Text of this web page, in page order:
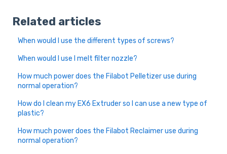
Related articles
When would I use the different types of screws?
When would I use I melt filter nozzle?
How much power does the Filabot Pelletizer use during
normal operation?
How do I clean my EX6 Extruder so I can use a new type of
plastic?
How much power does the Filabot Reclaimer use during
normal operation?